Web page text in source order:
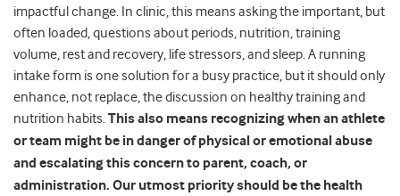
impactful change. In clinic, this means asking the important, but
often loaded, questions about periods, nutrition, training
volume, rest and recovery, life stressors, and sleep. A running
intake form is one solution for a busy practice, but it should only
enhance, not replace, the discussion on healthy training and
nutrition habits.This also means recognizing when an athlete
or team might be in danger of physical or emotional abuse
and escalating this concern to parent, coach, or
administration. Our utmost priority should be the health